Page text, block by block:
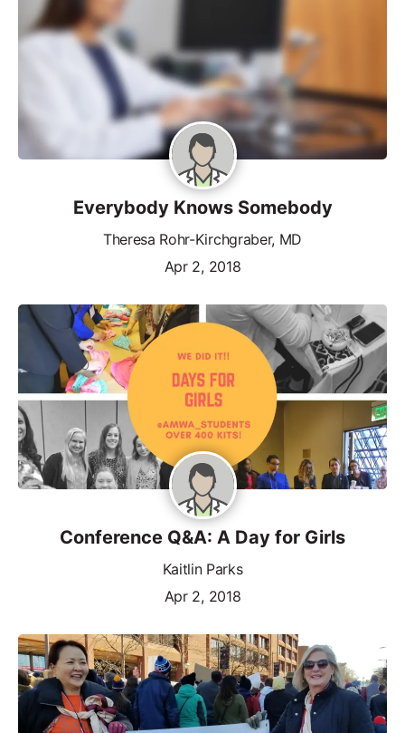
Everybody Knows Somebody
Theresa Rohr-Kirchgraber, MD
Apr 2, 2018
Conference Q&A: A Day for Girls
Kaitlin Parks
Apr 2, 2018